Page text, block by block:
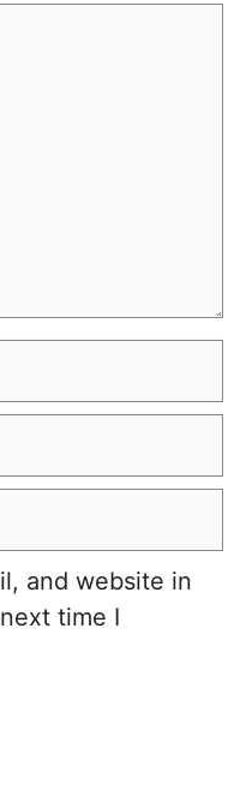
and website in
time I